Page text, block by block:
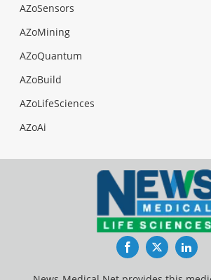
AZoSensors
AZoMining
AZoQuantum
AZoBuild
AZoLifeSciences
AZoAi
FacebookTwitter